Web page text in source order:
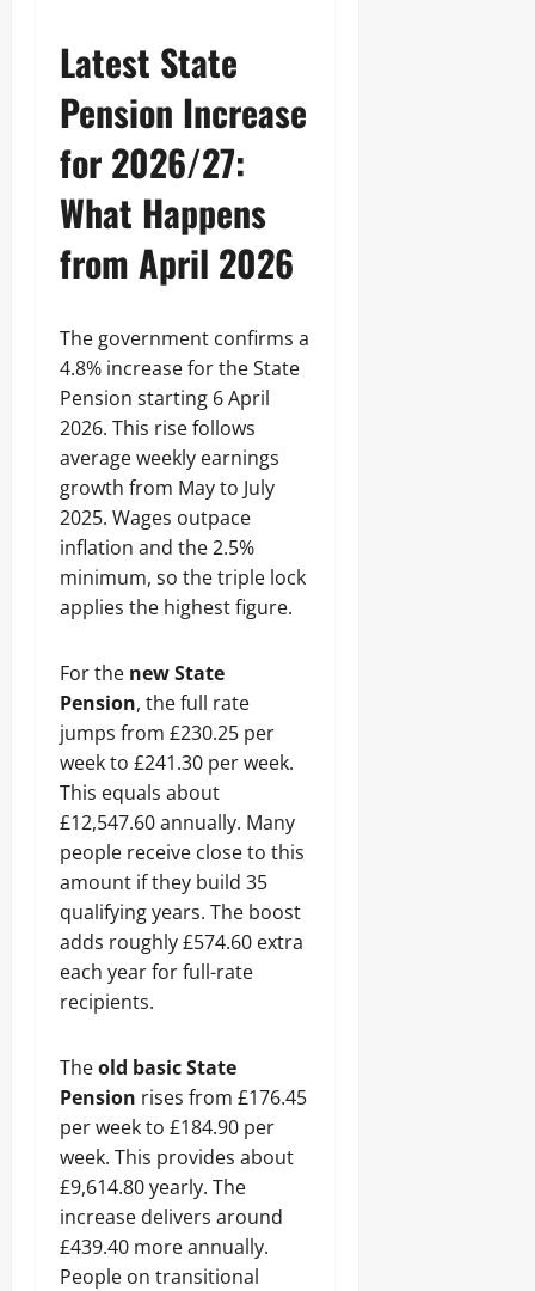
Latest State
Pension Increase
for 2026/27:
What Happens
from April 2026
The government confirms a
4.8% increase for the State
Pension starting 6 April
2026. This rise follows
average weekly earnings
growth from May to July
2025. Wages outpace
inflation and the 2.5%
minimum, so the triple lock
applies the highest figure.
For the new State
Pension, the full rate
jumps from £230.25 per
week to £241.30 per week.
This equals about
£12,547.60 annually. Many
people receive close to this
amount if they build 35
qualifying years. The boost
adds roughly £574.60 extra
each year for full-rate
recipients.
Theold basic State
Pension rises from £176.45
per week to £184.90 per
week. This provides about
£9,614.80 yearly. The
increase delivers around
£439.40 more annually.
People on transitional